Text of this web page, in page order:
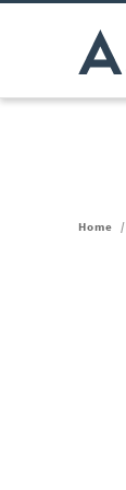
Home /